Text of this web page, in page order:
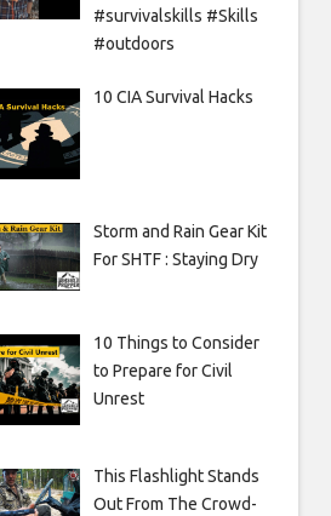
#survivalskills #Skills
#outdoors
10 CIA Survival Hacks
Storm and Rain Gear Kit
For SHTF : Staying Dry
10 Things to Consider
to Prepare for Civil
Unrest
This Flashlight Stands
Out From The Crowd-